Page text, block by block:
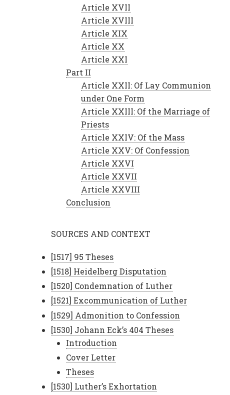
Article XVII
Article XVIII
Article XIX
Article XX
Article XXI
Part II
Article XXII: Of Lay Communion
under One Form
Article XXIII: Of the Marriage of
Priests
Article XXIV: Of the Mass
Article XXV: Of Confession
Article XXVI
Article XXVII
Article XXVIII
Conclusion
SOURCES AND CONTEXT
[1517] 95 Theses
[1518] Heidelberg Disputation
[1520] Condemnation of Luther
[1521] Excommunication of Luther
[1529] Admonition to Confession
[1530] Johann Eck’s 404 Theses
Introduction
Cover Letter
Theses
[1530] Luther’s Exhortation